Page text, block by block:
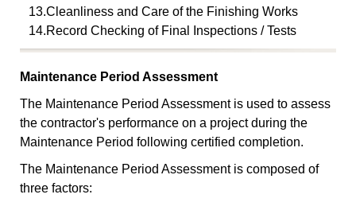
13.Cleanliness and Care of the Finishing Works
14.Record Checking of Final Inspections / Tests
Maintenance Period Assessment
The Maintenance Period Assessment is used to assess
the contractor's performance on a project during the
Maintenance Period following certified completion.
The Maintenance Period Assessment is composed of
three factors: